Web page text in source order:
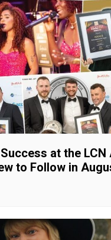
at the LCN
to Follow in